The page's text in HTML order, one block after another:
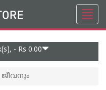
- Rs 0.00